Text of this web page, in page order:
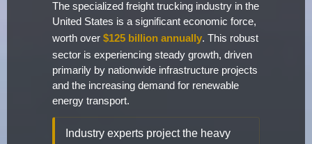
The specialized freight trucking industry in the
United States is a significant economic force,
worth over $125 billion annually. This robust
sector is experiencing steady growth, driven
primarily by nationwide infrastructure projects
and the increasing demand for renewable
energy transport.
Industry experts project the heavy